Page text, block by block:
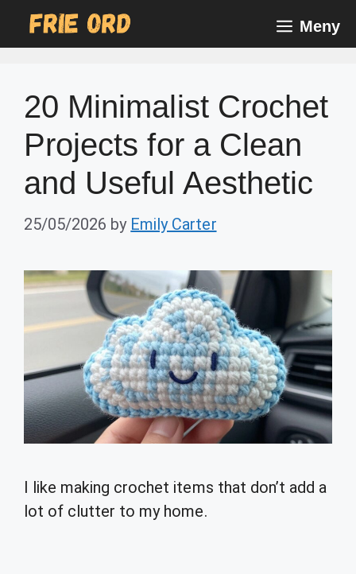
Meny
20 Minimalist Crochet
Projects for a Clean
and Useful Aesthetic
25/05/2026 by Emily Carter
I like making crochet items that don’t add a
lot of clutter to my home.